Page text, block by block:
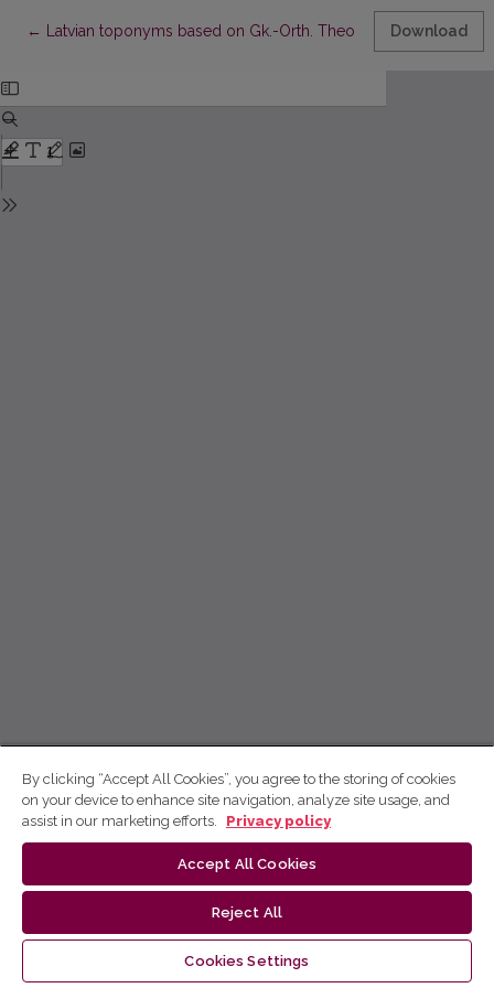
← Return to Article Details
Latvian toponyms based on Gk.-Orth. Theodor & Philip
Download
By clicking “Accept All Cookies”, you agree to the storing of cookies
on your device to enhance site navigation, analyze site usage, and
assist in our marketing efforts.
Privacy policy
Accept All Cookies
Reject All
Cookies Settings